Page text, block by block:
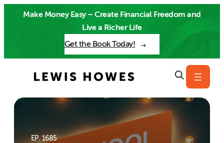
Make Money Easy – Create Financial Freedom and
Live a Richer Life
Get the Book Today!
EP. 1685